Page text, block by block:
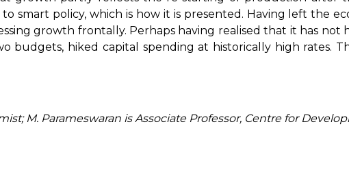
smart policy, which is how it is presented. Having left the
growth frontally. Perhaps having realised that it has
budgets, hiked capital spending at historically high rates.
M. Parameswaran is Associate Professor, Centre for